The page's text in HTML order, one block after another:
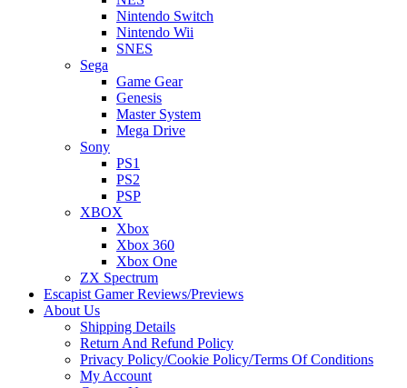
Nintendo Switch
Nintendo Wii
SNES
Sega
Game Gear
Genesis
Master System
Mega Drive
Sony
PS1
PS2
PSP
XBOX
Xbox
Xbox 360
Xbox One
ZX Spectrum
Escapist Gamer Reviews/Previews
About Us
Shipping Details
Return And Refund Policy
Privacy Policy/Cookie Policy/Terms Of Conditions
My Account